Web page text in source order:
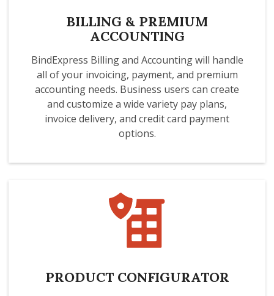
BILLING & PREMIUM
ACCOUNTING
BindExpress Billing and Accounting will handle
all of your invoicing, payment, and premium
accounting needs. Business users can create
and customize a wide variety pay plans,
invoice delivery, and credit card payment
options.
PRODUCT CONFIGURATOR